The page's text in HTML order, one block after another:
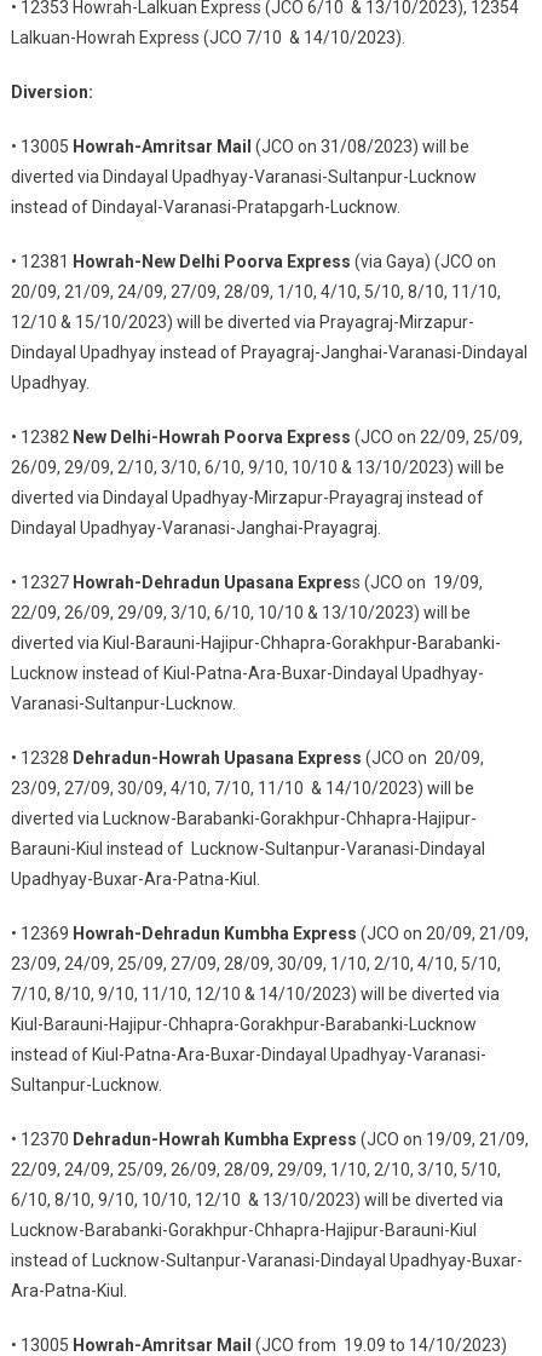
• 12353 Howrah-Lalkuan Express (JCO 6/10 & 13/10/2023), 12354
Lalkuan-Howrah Express (JCO 7/10 & 14/10/2023).
Diversion:
• 13005 Howrah-Amritsar Mail (JCO on 31/08/2023) will be
diverted via Dindayal Upadhyay-Varanasi-Sultanpur-Lucknow
instead of Dindayal-Varanasi-Pratapgarh-Lucknow.
• 12381 Howrah-New Delhi Poorva Express (via Gaya) (JCO on
20/09, 21/09, 24/09, 27/09, 28/09, 1/10, 4/10, 5/10, 8/10, 11/10,
12/10 & 15/10/2023) will be diverted via Prayagraj-Mirzapur-
Dindayal Upadhyay instead of Prayagraj-Janghai-Varanasi-Dindayal
Upadhyay.
• 12382 New Delhi-Howrah Poorva Express (JCO on 22/09, 25/09,
26/09, 29/09, 2/10, 3/10, 6/10, 9/10, 10/10 & 13/10/2023) will be
diverted via Dindayal Upadhyay-Mirzapur-Prayagraj instead of
Dindayal Upadhyay-Varanasi-Janghai-Prayagraj.
• 12327Howrah-Dehradun Upasana Express (JCO on 19/09,
22/09, 26/09, 29/09, 3/10, 6/10, 10/10 & 13/10/2023) will be
diverted via Kiul-Barauni-Hajipur-Chhapra-Gorakhpur-Barabanki-
Lucknow instead of Kiul-Patna-Ara-Buxar-Dindayal Upadhyay-
Varanasi-Sultanpur-Lucknow.
• 12328 Dehradun-Howrah Upasana Express (JCO on 20/09,
23/09, 27/09, 30/09, 4/10, 7/10, 11/10 & 14/10/2023) will be
diverted via Lucknow-Barabanki-Gorakhpur-Chhapra-Hajipur-
Barauni-Kiul instead of Lucknow-Sultanpur-Varanasi-Dindayal
Upadhyay-Buxar-Ara-Patna-Kiul.
• 12369 Howrah-Dehradun Kumbha Express (JCO on 20/09, 21/09,
23/09, 24/09, 25/09, 27/09, 28/09, 30/09, 1/10, 2/10, 4/10, 5/10,
7/10, 8/10, 9/10, 11/10, 12/10 & 14/10/2023) will be diverted via
Kiul-Barauni-Hajipur-Chhapra-Gorakhpur-Barabanki-Lucknow
instead of Kiul-Patna-Ara-Buxar-Dindayal Upadhyay-Varanasi-
Sultanpur-Lucknow.
• 12370 Dehradun-Howrah Kumbha Express (JCO on 19/09, 21/09,
22/09, 24/09, 25/09, 26/09, 28/09, 29/09, 1/10, 2/10, 3/10, 5/10,
6/10, 8/10, 9/10, 10/10, 12/10 & 13/10/2023) will be diverted via
Lucknow-Barabanki-Gorakhpur-Chhapra-Hajipur-Barauni-Kiul
instead of Lucknow-Sultanpur-Varanasi-Dindayal Upadhyay-Buxar-
Ara-Patna-Kiul.
• 13005 Howrah-Amritsar Mail (JCO from 19.09 to 14/10/2023)